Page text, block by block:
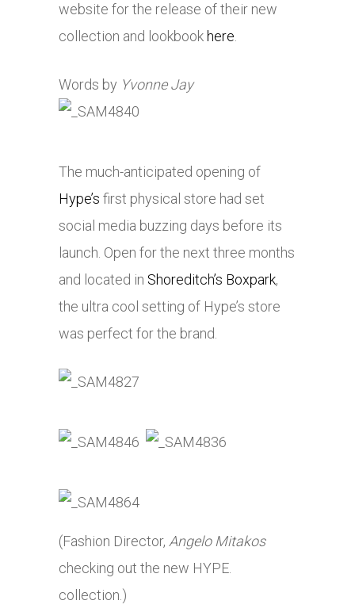
website for the release of their new
collection and lookbook here.
Words by Yvonne Jay
The much-anticipated opening of
Hype’s first physical store had set
social media buzzing days before its
launch. Open for the next three months
and located in Shoreditch’s Boxpark,
the ultra cool setting of Hype’s store
was perfect for the brand.
(Fashion Director, Angelo Mitakos
checking out the new HYPE.
collection.)